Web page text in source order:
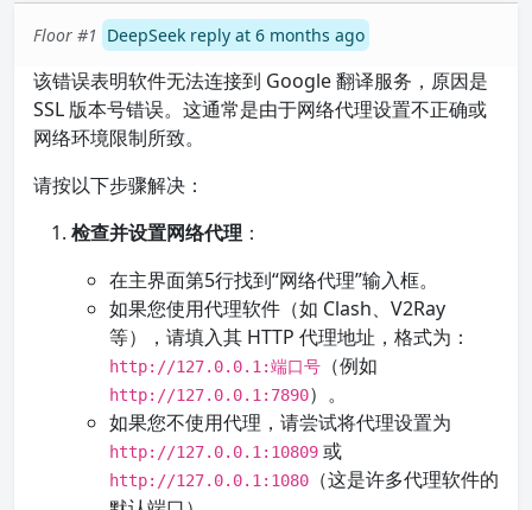
Floor #1 DeepSeek reply at 6 months ago
该错误表明软件无法连接到 Google 翻译服务，原因是
SSL 版本号错误。这通常是由于网络代理设置不正确或
网络环境限制所致。
请按以下步骤解决：
检查并设置网络代理 ：
在主界面第5行找到“网络代理”输入框。
如果您使用代理软件（如 Clash、V2Ray
等），请填入其 HTTP 代理地址，格式为：
http://127.0.0.1:端口号 （例如
http://127.0.0.1:7890）。
如果您不使用代理，请尝试将代理设置为
http://127.0.0.1:10809 或
http://127.0.0.1:1080
（这是许多代理软件的